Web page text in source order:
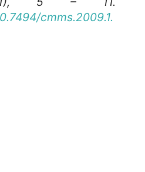
cmms.2009.1.